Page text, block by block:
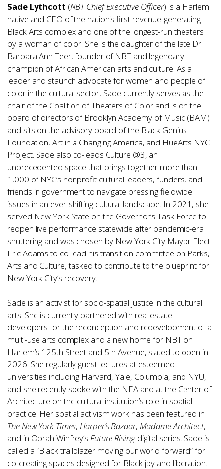
Sade Lythcott (NBT Chief Executive Officer) is a Harlem
native and CEO of the nation’s first revenue-generating
Black Arts complex and one of the longest-run theaters
by a woman of color. She is the daughter of the late Dr.
Barbara Ann Teer, founder of NBT and legendary
champion of African American arts and culture. As a
leader and staunch advocate for women and people of
color in the cultural sector, Sade currently serves as the
chair of the Coalition of Theaters of Color and is on the
board of directors of Brooklyn Academy of Music (BAM)
and sits on the advisory board of the Black Genius
Foundation, Art in a Changing America, and HueArts NYC
Project. Sade also co-leads Culture @3, an
unprecedented space that brings together more than
1,000 of NYC’s nonprofit cultural leaders, funders, and
friends in government to navigate pressing fieldwide
issues in an ever-shifting cultural landscape. In 2021, she
served New York State on the Governor’s Task Force to
reopen live performance statewide after pandemic-era
shuttering and was chosen by New York City Mayor Elect
Eric Adams to co-lead his transition committee on Parks,
Arts and Culture, tasked to contribute to the blueprint for
New York City’s recovery.
Sade is an activist for socio-spatial justice in the cultural
arts. She is currently partnered with real estate
developers for the reconception and redevelopment of a
multi-use arts complex and a new home for NBT on
Harlem’s 125th Street and 5th Avenue, slated to open in
2026. She regularly guest lectures at esteemed
universities including Harvard, Yale, Columbia, and NYU,
and she recently spoke with the NEA and at the Center of
Architecture on the cultural institution’s role in spatial
practice. Her spatial activism work has been featured in
The New York Times, Harper’s Bazaar, MadameArchitect,
and in Oprah Winfrey’s Future Rising digital series. Sade is
called a “Black trailblazer moving our world forward” for
co-creating spaces designed for Black joy and liberation.